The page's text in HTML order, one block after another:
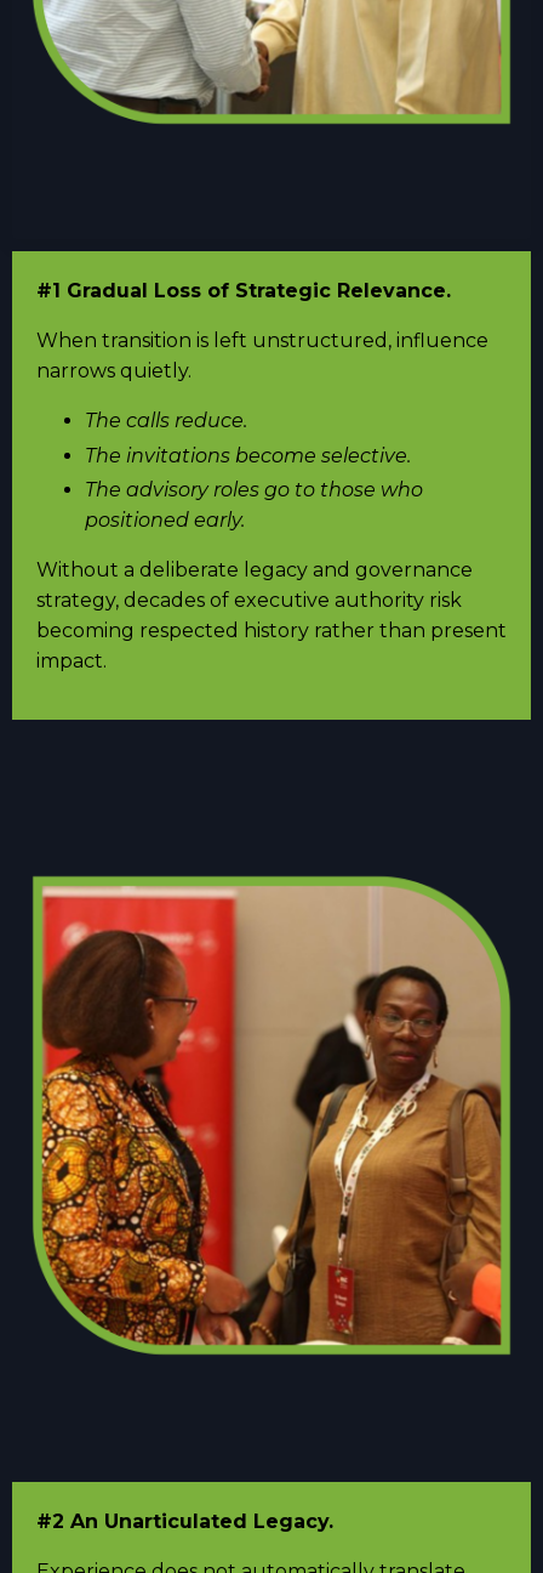
#1 Gradual Loss of Strategic Relevance.
When transition is left unstructured, influence
narrows quietly.
The calls reduce.
The invitations become selective.
The advisory roles go to those who
positioned early.
Without a deliberate legacy and governance
strategy, decades of executive authority risk
becoming respected history rather than present
impact.
#2 An Unarticulated Legacy.